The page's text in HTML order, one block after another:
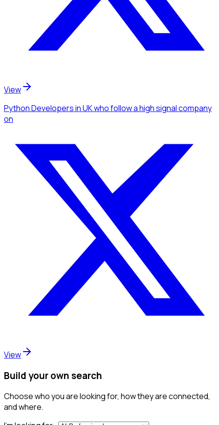
View
Python Developersin UKwho follow a high signal company
on
View
Build your own search
Choose who you are looking for, how they are connected,
and where.